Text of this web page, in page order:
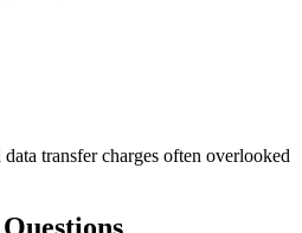
transfer charges often overlooked